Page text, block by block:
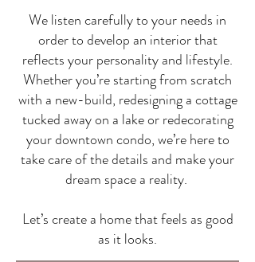
We listen carefully to your needs in
order to develop an interior that
reflects your personality and lifestyle.
Whether you’re starting from scratch
with a new-build, redesigning a cottage
tucked away on a lake or redecorating
your downtown condo, we’re here to
take care of the details and make your
dream space a reality.
Let’s create a home that feels as good
as it looks.